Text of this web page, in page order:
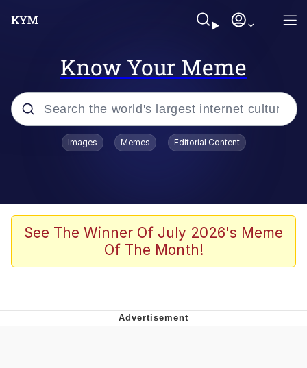
Know Your Meme
Popular searches
Memes
Girl With Man's Hand Over Mouth
Boiling Poo In a Kettle
Images Memes Editorial Content
See The Winner Of July 2026's Meme
Of The Month!